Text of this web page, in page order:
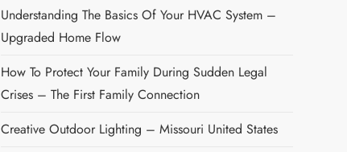
Understanding The Basics Of Your HVAC System –
Upgraded Home Flow
How To Protect Your Family During Sudden Legal
Crises – The First Family Connection
Creative Outdoor Lighting – Missouri United States